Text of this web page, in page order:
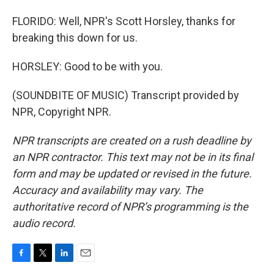
FLORIDO: Well, NPR's Scott Horsley, thanks for
breaking this down for us.
HORSLEY: Good to be with you.
(SOUNDBITE OF MUSIC) Transcript provided by
NPR, Copyright NPR.
NPR transcripts are created on a rush deadline by
an NPR contractor. This text may not be in its final
form and may be updated or revised in the future.
Accuracy and availability may vary. The
authoritative record of NPR’s programming is the
audio record.